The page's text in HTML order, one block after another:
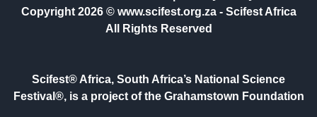
Copyright 2026 © www.scifest.org.za - Scifest Africa
All Rights Reserved
Scifest® Africa, South Africa’s National Science
Festival®, is a project of the Grahamstown Foundation